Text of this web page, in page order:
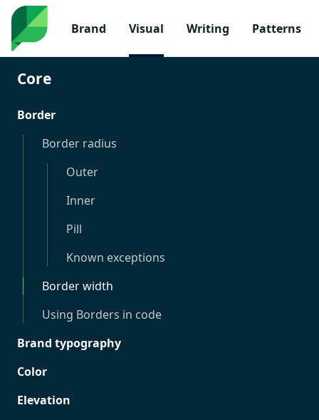
Brand Visual Writing Patterns
Core
Border
Border radius
Outer
Inner
Pill
Known exceptions
Border width
Using Borders in code
Brand typography
Color
Elevation